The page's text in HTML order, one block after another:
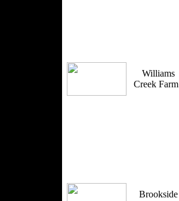
Williams
Creek Farm
Brookside